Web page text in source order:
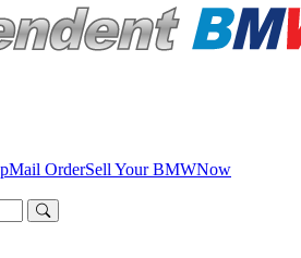
Mail OrderSell Your BMWNow